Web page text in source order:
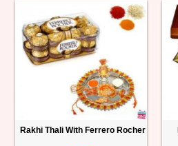
Rakhi Thali With Ferrero Rocher